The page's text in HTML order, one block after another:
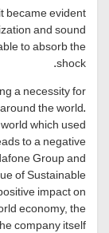
became evident
and sound
to absorb the
shock.
a necessity for
the world.
which used
to a negative
Group and
of Sustainable
impact on
economy, the
company itself.